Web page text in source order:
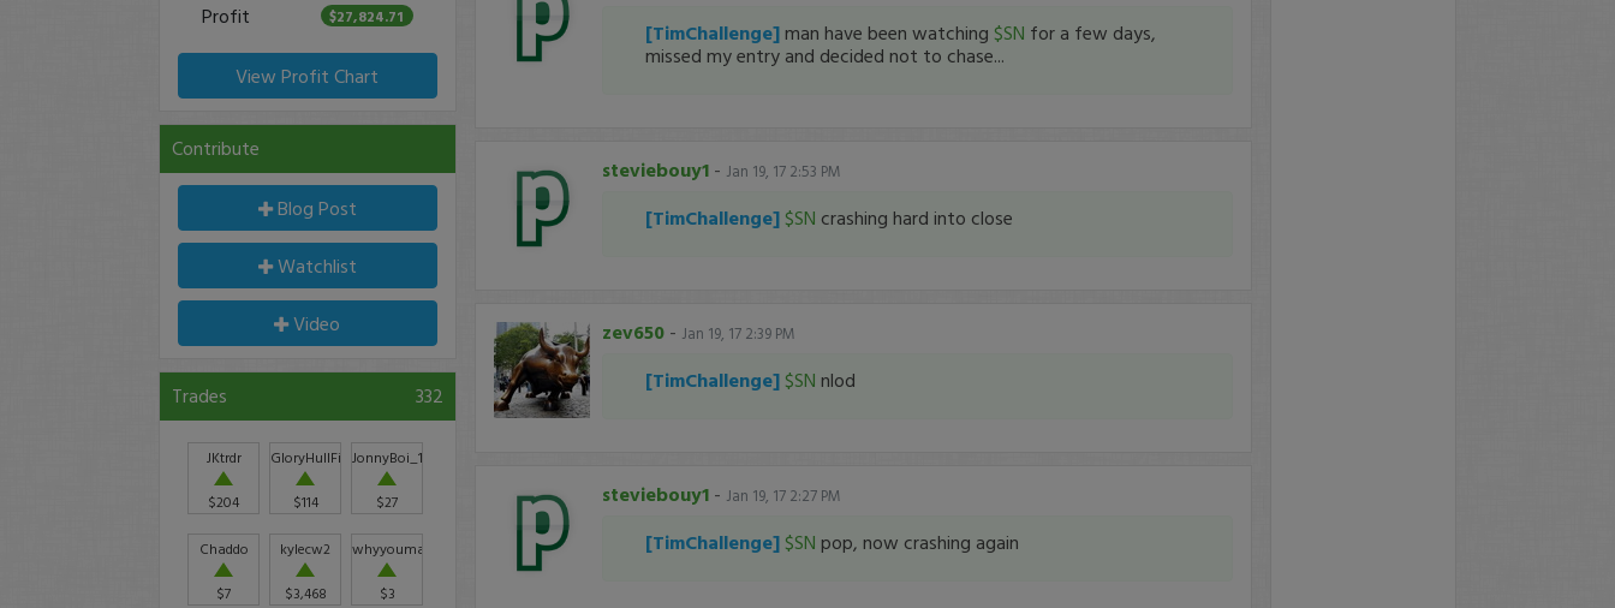
Profit $27,824.71
View Profit Chart
Contribute
Blog Post
Watchlist
Video
Trades 332
JKtrdr
$204
GloryHullFishCo
$114
JonnyBoi_12
$27
Chaddo
$7
kylecw2
$3,468
whyyoumadbro
$3
[TimChallenge] man have been watching $SN for a few days,
missed my entry and decided not to chase...
steviebouy1- Jan 19, 17 2:53 PM
[TimChallenge] $SN crashing hard into close
zev650- Jan 19, 17 2:39 PM
[TimChallenge] $SN nlod
steviebouy1- Jan 19, 17 2:27 PM
[TimChallenge] $SN pop, now crashing again